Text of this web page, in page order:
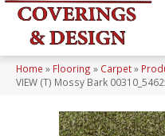
Home » Flooring » Carpet»
VIEW (T) Mossy Bark